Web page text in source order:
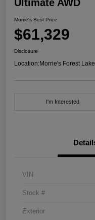
Ultimate AWD
Morrie's Best Price
$61,329
Disclosure
Location:Morrie's Forest
I'm Interested
VIN
Stock #
Exterior